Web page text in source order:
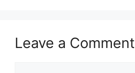
Leave a Comment